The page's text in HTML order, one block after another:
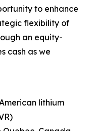
to enhance
flexibility of
an equity-
cash as we
lithium